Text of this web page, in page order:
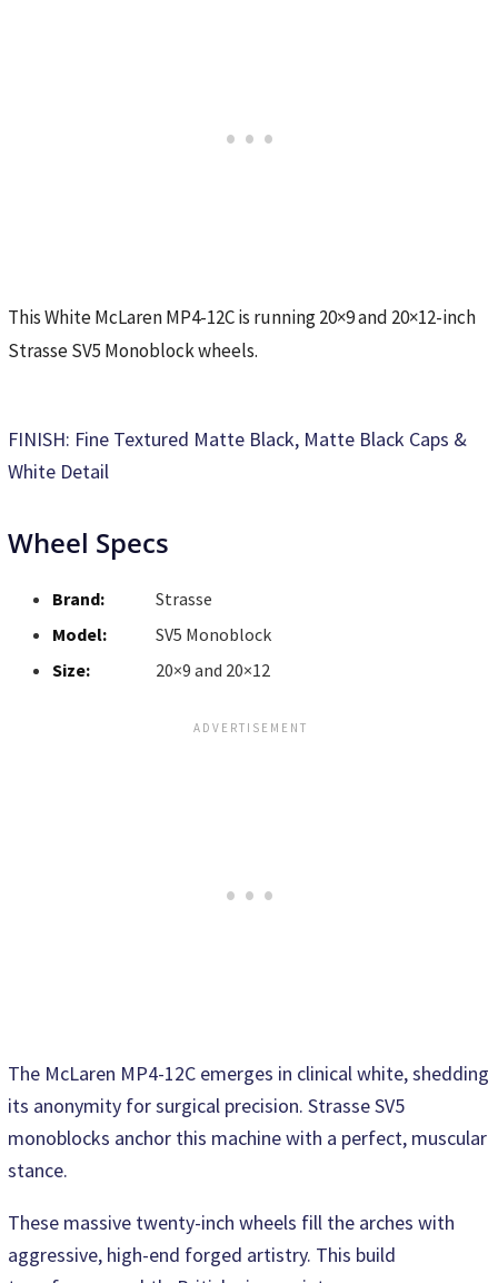
This White McLaren MP4-12C is running 20×9 and 20×12-inch
Strasse SV5 Monoblock wheels.
FINISH: Fine Textured Matte Black, Matte Black Caps &
White Detail
Wheel Specs
Brand:
Strasse
Model:
SV5 Monoblock
Size:
20×9 and 20×12
The McLaren MP4-12C emerges in clinical white, shedding
its anonymity for surgical precision. Strasse SV5
monoblocks anchor this machine with a perfect, muscular
stance.
These massive twenty-inch wheels fill the arches with
aggressive, high-end forged artistry. This build